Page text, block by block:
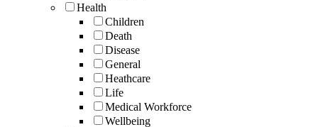
Health
Children
Death
Disease
General
Heathcare
Life
Medical Workforce
Wellbeing